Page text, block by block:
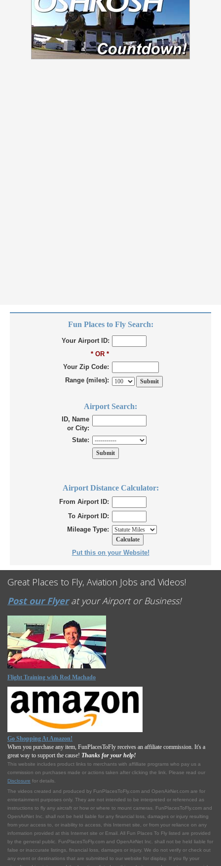
Fun Places to Fly Search:
Your Airport ID:
* OR *
Your Zip Code:
Range (miles):
Airport Search:
ID, Name
or City:
State:
Airport Distance Calculator:
From Airport ID:
To Airport ID:
Mileage Type:
Put this on your Website!
Great Places to Fly, Aviation Jobs and Videos!
Post our Flyerat your Airport or Business!
Flight Training with Rod Machado
Go Shopping At Amazon!
When you purchase any item, FunPlacesToFly receives an affiliate commission. It's a
great way to support the cause! Thanks for your help!
This website includes product links to merchants with affilliate programs who pay us a
commission on purchases made or actions taken after clicking the link. Please read our
Disclosure for details.
The videos created and produced by FunPlacesToFly.com and OpenAirNet.com are for
entertainment purposes only. They are not intended to be interpreted or referenced as
instructions to fly any aircraft or how or where to mount cameras. FunPlacesToFly.com and
OpenAirNet Inc. shall not be held liable for any financial loss, damages or injury resulting
from your access to, or inability to access, this Internet site, or from your reliance on any
information provided at this Internet site or Email. All Fun Places To Fly listed are provided
by the general public. FunPlacesToFly.com and OpenAirNet Inc. shall not be held liable for
false or inaccurate listings, financial loss, damages or injury. We do not verify or check out
any event or destinations that are submitted to our website for display. If you fly your